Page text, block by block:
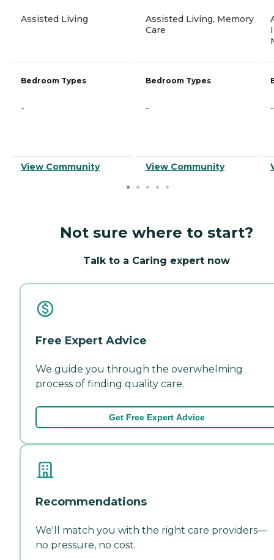
Assisted Living
Bedroom Types
-
View Community
Assisted Living, Memory
Care
Bedroom Types
-
View Community
-
Not sure where to start?
Talk to a Caring expert now
Free Expert Advice
We guide you through the overwhelming
process of finding quality care.
Get Free Expert Advice
Recommendations
We'll match you with the right care providers—
no pressure, no cost.